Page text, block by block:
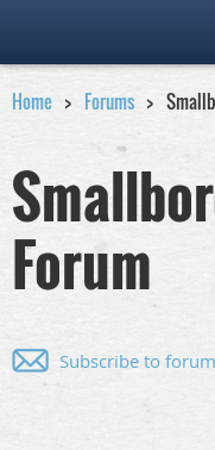
Home Forums
Forum
Subscribe to forum